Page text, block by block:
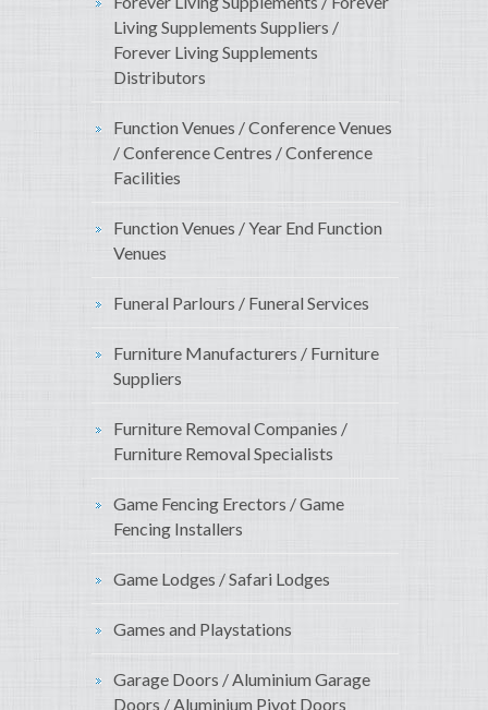
Living Supplements Suppliers /
Forever Living Supplements
Distributors
Function Venues / Conference Venues
/ Conference Centres / Conference
Facilities
Function Venues / Year End Function
Venues
Funeral Parlours / Funeral Services
Furniture Manufacturers / Furniture
Suppliers
Furniture Removal Companies /
Furniture Removal Specialists
Game Fencing Erectors / Game
Fencing Installers
Game Lodges / Safari Lodges
Games and Playstations
Garage Doors / Aluminium Garage
Doors / Aluminium Pivot Doors